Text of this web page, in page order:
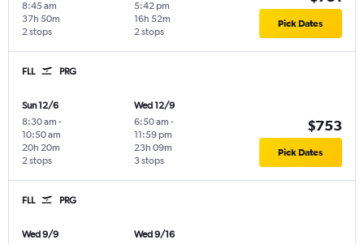
8:45 am
2 stops
37h 50m
5:42 pm
2 stops
16h 52m Pick Dates
FLL PRG
Sun 12/6
8:30 am -
10:50 am
2 stops
20h 20m
Wed 12/9
6:50 am -
11:59 pm
3 stops
23h 09m
$753
Pick Dates
FLL PRG
Wed 9/9
Wed 9/16